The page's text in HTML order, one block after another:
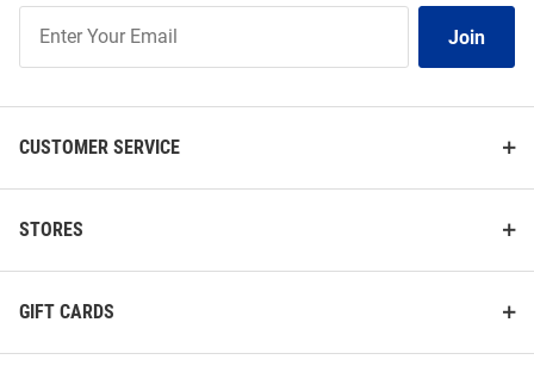
Our
Join
CUSTOMER SERVICE
STORES
GIFT CARDS